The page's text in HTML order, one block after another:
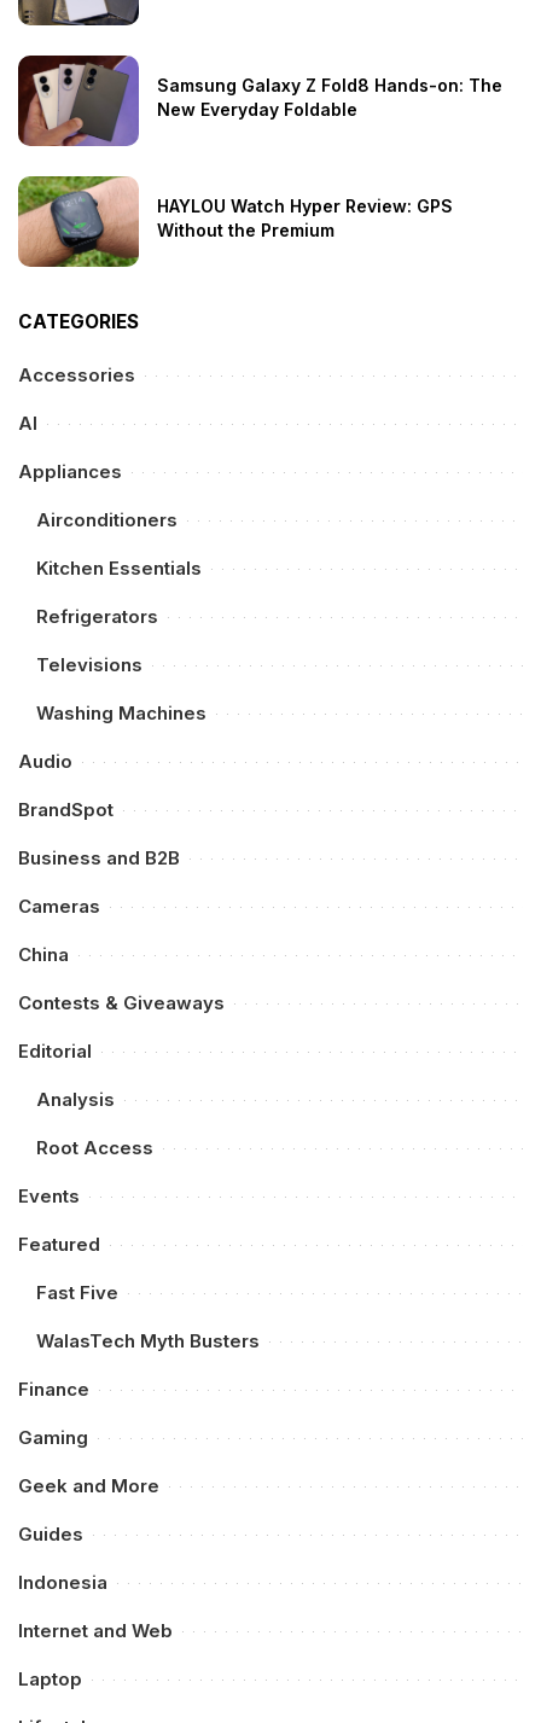
Samsung Galaxy Z Fold8 Hands-on: The
New Everyday Foldable
HAYLOU Watch Hyper Review: GPS
Without the Premium
CATEGORIES
Accessories
AI
Appliances
Airconditioners
Kitchen Essentials
Refrigerators
Televisions
Washing Machines
Audio
BrandSpot
Business and B2B
Cameras
China
Contests & Giveaways
Editorial
Analysis
Root Access
Events
Featured
Fast Five
WalasTech Myth Busters
Finance
Gaming
Geek and More
Guides
Indonesia
Internet and Web
Laptop